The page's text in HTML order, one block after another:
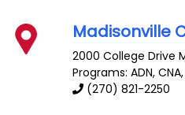
Madisonville
2000 College Drive
Programs: ADN,
(270) 821-2250